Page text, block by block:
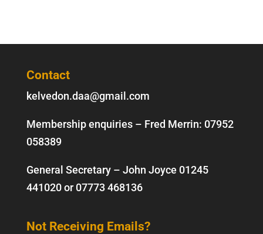
Contact
kelvedon.daa@gmail.com
Membership enquiries – Fred Merrin: 07952
058389
General Secretary – John Joyce 01245
441020or07773 468136
Not Receiving Emails?